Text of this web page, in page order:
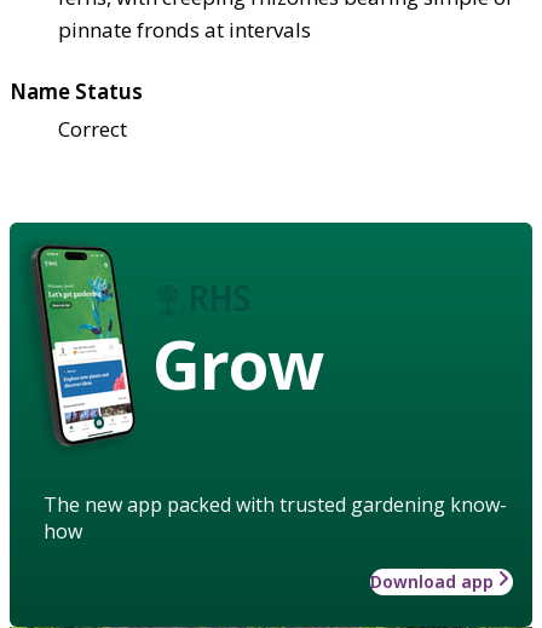
pinnate fronds at intervals
Name Status
Correct
Grow
The new app packed with trusted gardening know-
how
Download app